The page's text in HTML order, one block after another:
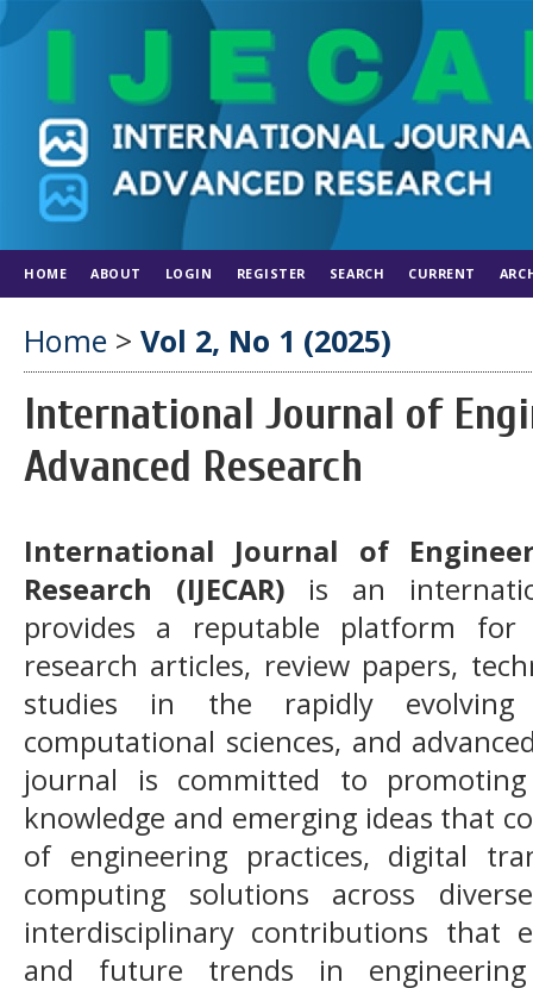
HOME ABOUT LOGIN REGISTER SEARCH CURRENT
Home > Vol 2, No 1 (2025)
International Journal of
Advanced Research
International Journal of
Research (IJECAR) is an
provides a reputable platform
research articles, review papers,
studies in the rapidly evolving
computational sciences, and
journal is committed to
knowledge and emerging ideas that
of engineering practices, digital
computing solutions across
interdisciplinary contributions that
and future trends in engineering